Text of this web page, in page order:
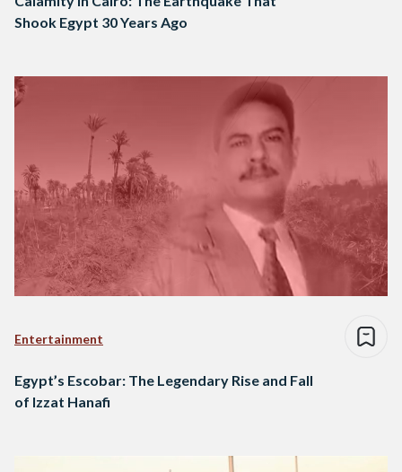
Shook Egypt 30 Years Ago
Entertainment
Egypt’s Escobar: The Legendary Rise and Fall
of Izzat Hanafi